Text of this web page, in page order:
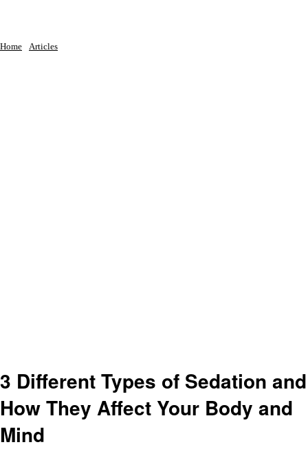
Home Articles
3 Different Types of Sedation and
How They Affect Your Body and
Mind